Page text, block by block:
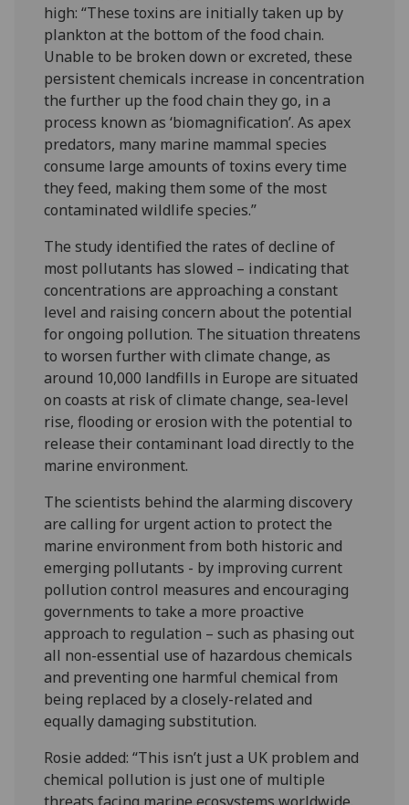
high: “These toxins are initially taken up by
plankton at the bottom of the food chain.
Unable to be broken down or excreted, these
persistent chemicals increase in concentration
the further up the food chain they go, in a
process known as ‘biomagnification’. As apex
predators, many marine mammal species
consume large amounts of toxins every time
they feed, making them some of the most
contaminated wildlife species.”
The study identified the rates of decline of
most pollutants has slowed – indicating that
concentrations are approaching a constant
level and raising concern about the potential
for ongoing pollution. The situation threatens
to worsen further with climate change, as
around 10,000 landfills in Europe are situated
on coasts at risk of climate change, sea-level
rise, flooding or erosion with the potential to
release their contaminant load directly to the
marine environment.
The scientists behind the alarming discovery
are calling for urgent action to protect the
marine environment from both historic and
emerging pollutants - by improving current
pollution control measures and encouraging
governments to take a more proactive
approach to regulation – such as phasing out
all non-essential use of hazardous chemicals
and preventing one harmful chemical from
being replaced by a closely-related and
equally damaging substitution.
Rosie added: “This isn’t just a UK problem and
chemical pollution is just one of multiple